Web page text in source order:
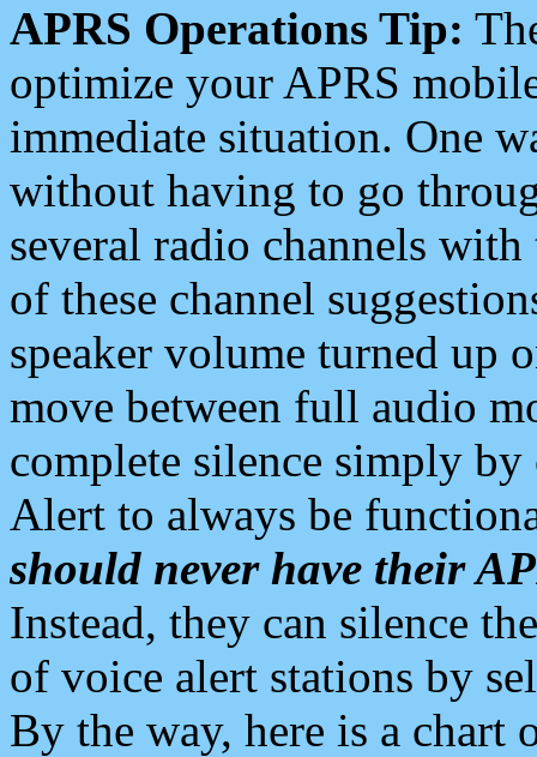
APRS Operations Tip:
optimize your APRS
immediate situation. One
without having to go
several radio channels
of these channel
speaker volume turned up
move between full audio
complete silence simply
Alert to always be
should never have their
Instead, they can silence
of voice alert stations by
By the way, here is a chart